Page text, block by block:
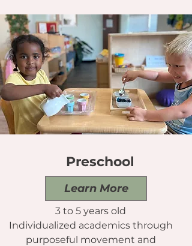
Preschool
Learn More
3 to 5 years old
Individualized academics through
purposeful movement and